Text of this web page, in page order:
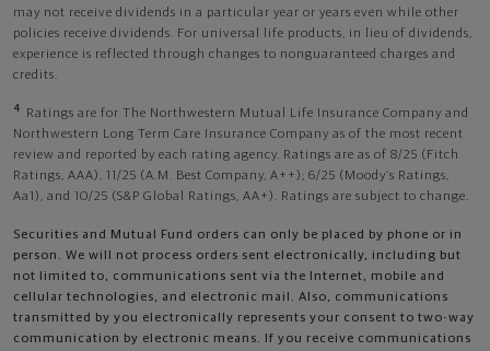
may not receive dividends in a particular year or years even while other
policies receive dividends. For universal life products, in lieu of dividends,
experience is reflected through changes to nonguaranteed charges and
credits.
4
Ratings are for The Northwestern Mutual Life Insurance Company and
Northwestern Long Term Care Insurance Company as of the most recent
review and reported by each rating agency. Ratings are as of 8/25 (Fitch
Ratings, AAA), 11/25 (A.M. Best Company, A++); 6/25 (Moody’s Ratings,
Aa1), and 10/25 (S&P Global Ratings, AA+). Ratings are subject to change.
Securities and Mutual Fund orders can only be placed by phone or in
person. We will not process orders sent electronically, including but
not limited to, communications sent via the Internet, mobile and
cellular technologies, and electronic mail. Also, communications
transmitted by you electronically represents your consent to two-way
communication by electronic means. If you receive communications